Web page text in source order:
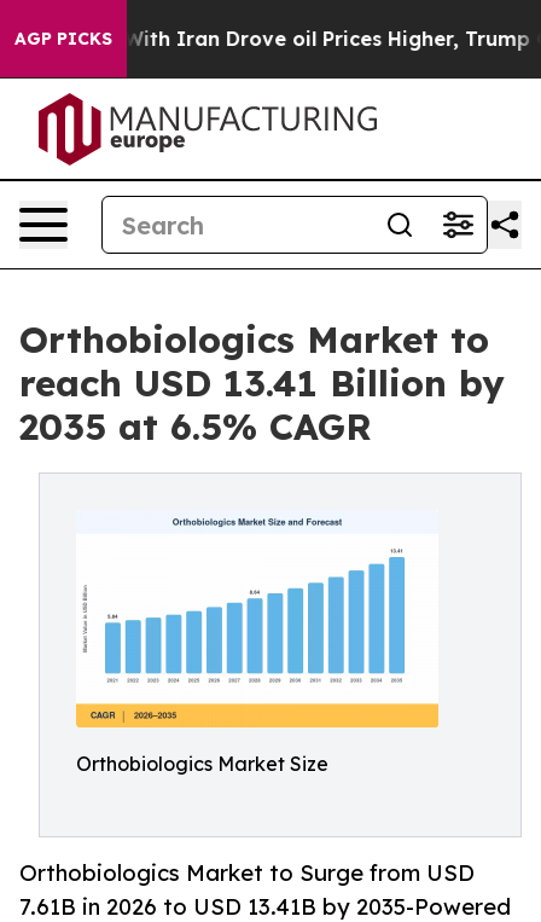
AGP PICKS
Iran Drove oil Prices Higher, Trump Gave
Orthobiologics Market to
reach USD 13.41 Billion by
2035 at 6.5% CAGR
Orthobiologics Market Size
Orthobiologics Market to Surge from USD
7.61B in 2026 to USD 13.41B by 2035-Powered